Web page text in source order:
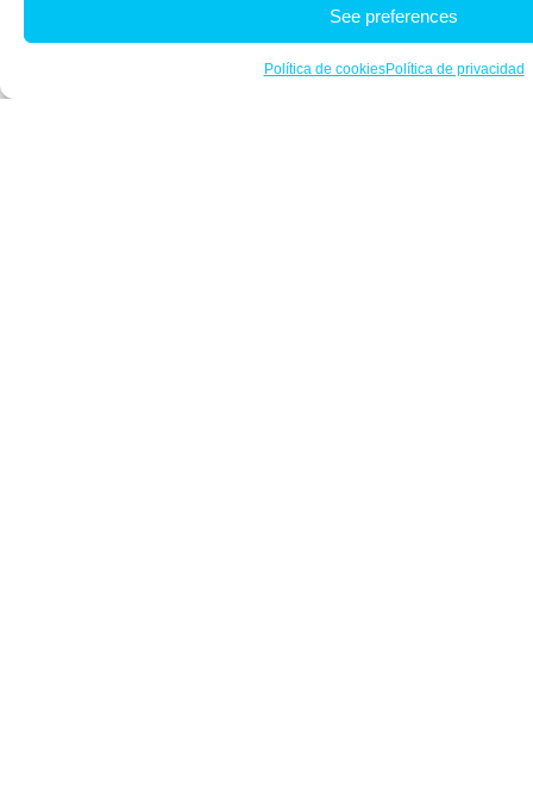
See preferences
Política de cookiesPolítica de privacidad